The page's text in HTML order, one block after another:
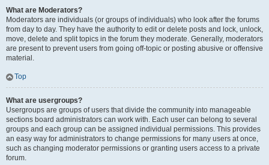
What are Moderators?
Moderators are individuals (or groups of individuals) who look after the forums
from day to day. They have the authority to edit or delete posts and lock, unlock,
move, delete and split topics in the forum they moderate. Generally, moderators
are present to prevent users from going off-topic or posting abusive or offensive
material.
Top
What are usergroups?
Usergroups are groups of users that divide the community into manageable
sections board administrators can work with. Each user can belong to several
groups and each group can be assigned individual permissions. This provides
an easy way for administrators to change permissions for many users at once,
such as changing moderator permissions or granting users access to a private
forum.